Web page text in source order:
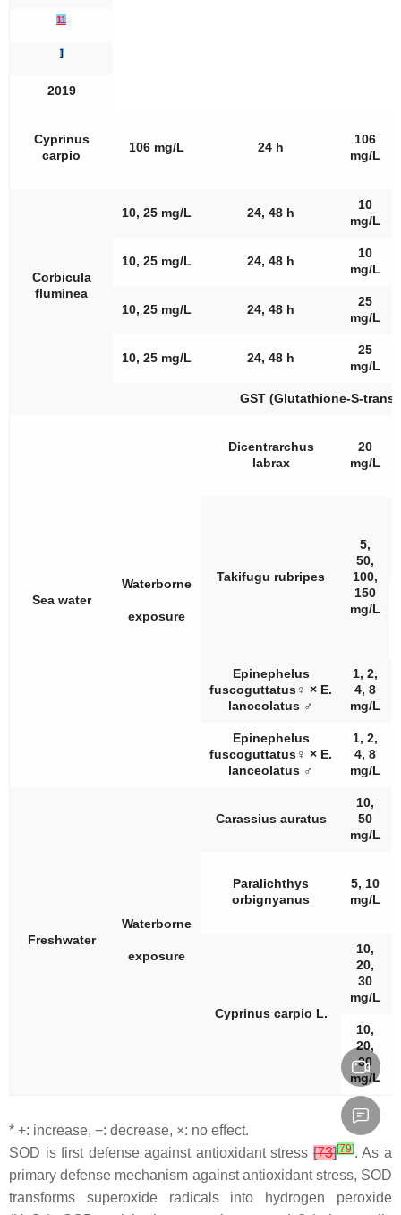
11
]
2019
Cyprinus
carpio
106 mg/L 24 h
106
mg/L
Corbicula
fluminea
10, 25 mg/L 24, 48 h
10
mg/L
10, 25 mg/L 24, 48 h
10
mg/L
10, 25 mg/L 24, 48 h
25
mg/L
10, 25 mg/L 24, 48 h
25
mg/L
GST (Glutathione-S-
Sea water
Waterborne
exposure
Dicentrarchus
labrax
20
mg/L
Takifugu rubripes
5,
50,
100,
150
mg/L
Epinephelus
fuscoguttatus♀ × E.
lanceolatus ♂
1, 2,
4, 8
mg/L
Epinephelus
fuscoguttatus♀ × E.
lanceolatus ♂
1, 2,
4, 8
mg/L
Freshwater
Waterborne
exposure
Carassius auratus
10,
50
mg/L
Paralichthys
orbignyanus
5, 10
mg/L
Cyprinus carpio L.
10,
20,
30
mg/L
10,
20,
30
mg/L
* +: increase, −: decrease, ×: no effect.
SOD is first defense against antioxidant stress [73][79]. As a
primary defense mechanism against antioxidant stress, SOD
transforms superoxide radicals into hydrogen peroxide